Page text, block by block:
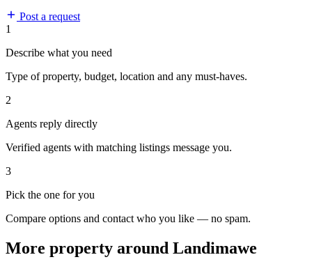
Post a request
1
Describe what you need
Type of property, budget, location and any must-haves.
2
Agents reply directly
Verified agents with matching listings message you.
3
Pick the one for you
Compare options and contact who you like — no spam.
More property around Landimawe